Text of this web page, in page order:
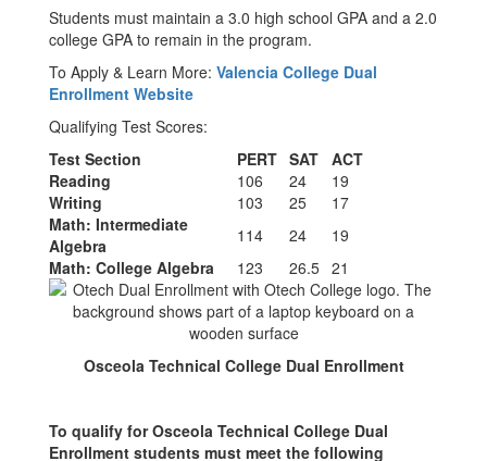
Students must maintain a 3.0 high school GPA and a 2.0
college GPA to remain in the program.
To Apply & Learn More: Valencia College Dual
Enrollment Website
Qualifying Test Scores:
Test Section
PERT SAT ACT
Reading
106 24
19
Writing
103 25
17
Math: Intermediate
Algebra
114 24
19
Math: College Algebra
123 26.5 21
Osceola Technical College Dual Enrollment
To qualify for Osceola Technical College Dual
Enrollment students must meet the following